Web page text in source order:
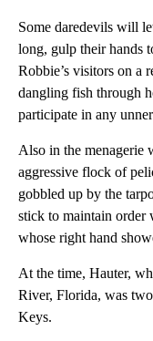
Some daredevils will
long, gulp their hands
Robbie’s visitors on a
dangling fish through
participate in any
Also in the menagerie
aggressive flock of
gobbled up by the
stick to maintain order
whose right hand
At the time, Hauter,
River, Florida, was
Keys.